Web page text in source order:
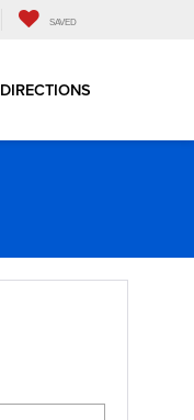
SAVED
DIRECTIONS